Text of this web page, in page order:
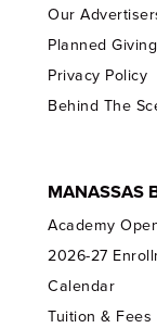
Our
Planned Giving
Privacy Policy
Behind The
MANASSAS
Academy
2026-27
Calendar
Tuition & Fees